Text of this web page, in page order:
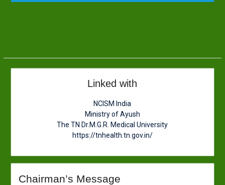
Linked with
NCISM India
Ministry of Ayush
The TN Dr.M.G.R. Medical University
https://tnhealth.tn.gov.in/
Chairman’s Message